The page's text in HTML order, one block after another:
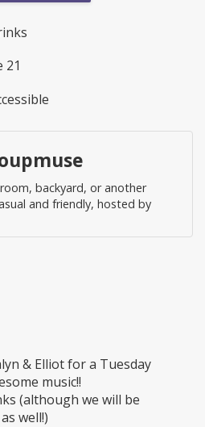
21
backyard, or another
and friendly, hosted by
& Elliot for a Tuesday
music!!
(although we will be
well!)